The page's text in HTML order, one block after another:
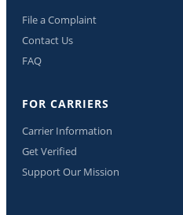
File a Complaint
Contact Us
FAQ
FOR CARRIERS
Carrier Information
Get Verified
Support Our Mission